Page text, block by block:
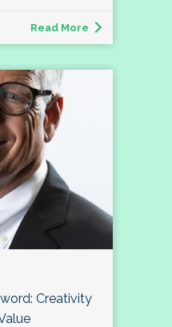
Read More
Creativity